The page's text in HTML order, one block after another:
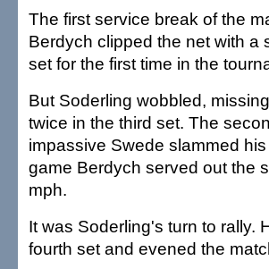
The first service break of the
Berdych clipped the net with
set for the first time in the
But Soderling wobbled,
twice in the third set. The
impassive Swede slammed
game Berdych served out the
mph.
It was Soderling's turn to rally.
fourth set and evened the